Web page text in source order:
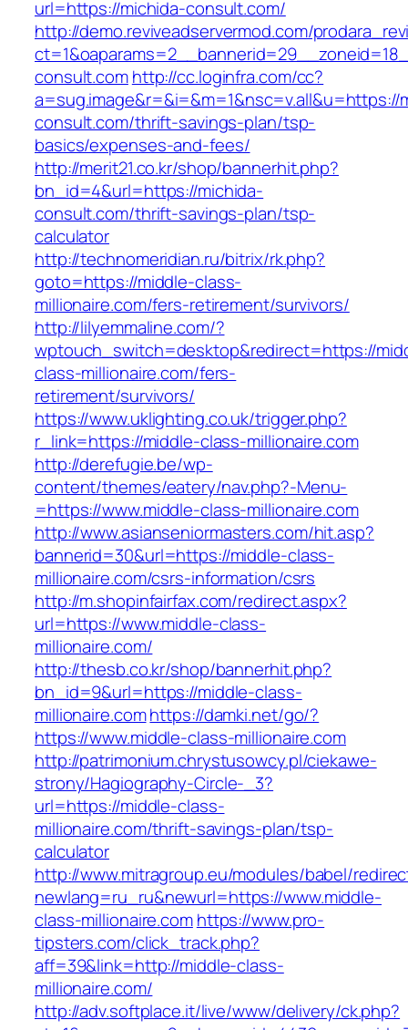
url=https://michida-consult.com/
http://demo.reviveadservermod.com/
consult.comhttp://cc.loginfra.com/cc?
a=sug.image&r=&i=&m=1&nsc=v.all&u=https://
consult.com/thrift-savings-plan/tsp-
basics/expenses-and-fees/
http://merit21.co.kr/shop/bannerhit.php?
bn_id=4&url=https://michida-
consult.com/thrift-savings-plan/tsp-
calculator
http://technomeridian.ru/bitrix/rk.php?
goto=https://middle-class-
millionaire.com/fers-retirement/survivors/
http://lilyemmaline.com/?
wptouch_switch=desktop&redirect=https://
class-millionaire.com/fers-
retirement/survivors/
https://www.uklighting.co.uk/trigger.php?
r_link=https://middle-class-millionaire.com
http://derefugie.be/wp-
content/themes/eatery/nav.php?-Menu-
=https://www.middle-class-millionaire.com
http://www.asianseniormasters.com/hit.asp?
bannerid=30&url=https://middle-class-
millionaire.com/csrs-information/csrs
http://m.shopinfairfax.com/redirect.aspx?
url=https://www.middle-class-
millionaire.com/
http://thesb.co.kr/shop/bannerhit.php?
bn_id=9&url=https://middle-class-
millionaire.comhttps://damki.net/go/?
https://www.middle-class-millionaire.com
http://patrimonium.chrystusowcy.pl/ciekawe-
strony/Hagiography-Circle-_3?
url=https://middle-class-
millionaire.com/thrift-savings-plan/tsp-
calculator
http://www.mitragroup.eu/modules/babel/
newlang=ru_ru&newurl=https://www.middle-
class-millionaire.comhttps://www.pro-
tipsters.com/click_track.php?
aff=39&link=http://middle-class-
millionaire.com/
http://adv.softplace.it/live/www/delivery/ck.php?